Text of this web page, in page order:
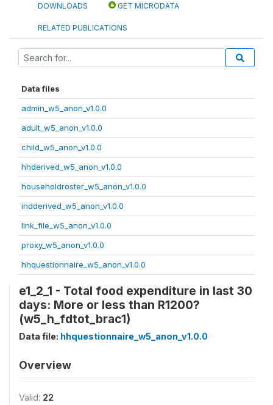
DOWNLOADS GET MICRODATA
RELATED PUBLICATIONS
Data files
admin_w5_anon_v1.0.0
adult_w5_anon_v1.0.0
child_w5_anon_v1.0.0
hhderived_w5_anon_v1.0.0
householdroster_w5_anon_v1.0.0
indderived_w5_anon_v1.0.0
link_file_w5_anon_v1.0.0
proxy_w5_anon_v1.0.0
hhquestionnaire_w5_anon_v1.0.0
e1_2_1 - Total food expenditure in last 30
days: More or less than R1200?
(w5_h_fdtot_brac1)
Data file: hhquestionnaire_w5_anon_v1.0.0
Overview
Valid: 22